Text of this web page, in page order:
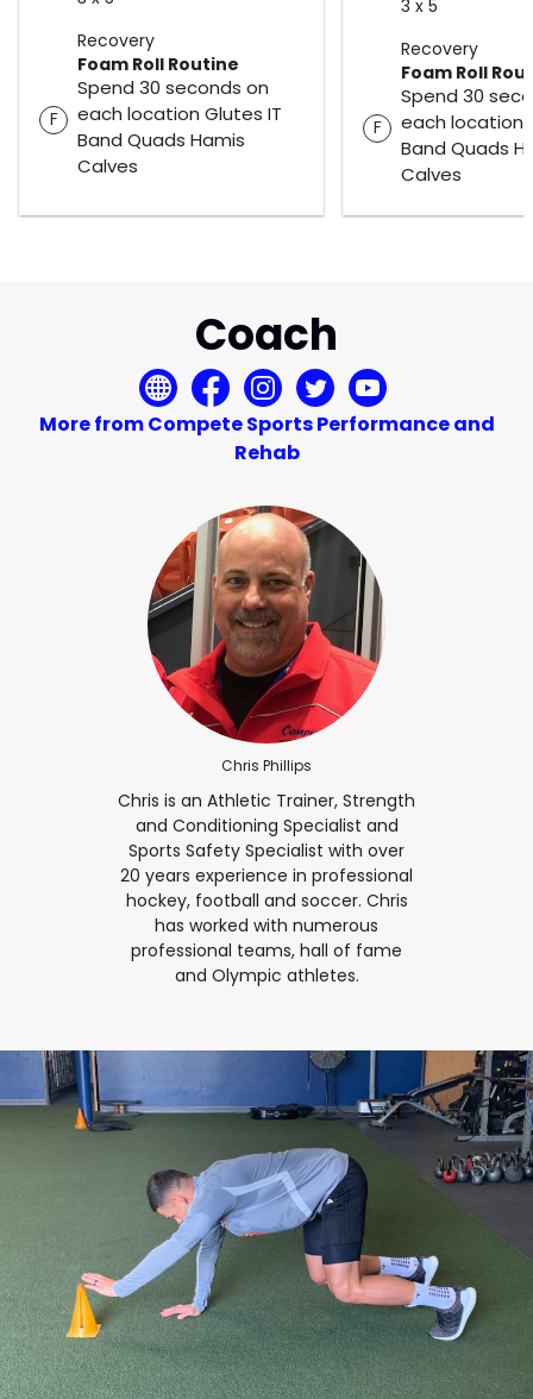
Recovery
F
Foam Roll Routine
Spend 30 seconds on
each location Glutes IT
Band Quads Hamis
Calves
3 x 5
Recovery
F
Foam Roll
Spend 30
each location
Band Quads
Calves
Coach
More from Compete Sports Performance and
Rehab
Chris Phillips
Chris is an Athletic Trainer, Strength
and Conditioning Specialist and
Sports Safety Specialist with over
20 years experience in professional
hockey, football and soccer. Chris
has worked with numerous
professional teams, hall of fame
and Olympic athletes.